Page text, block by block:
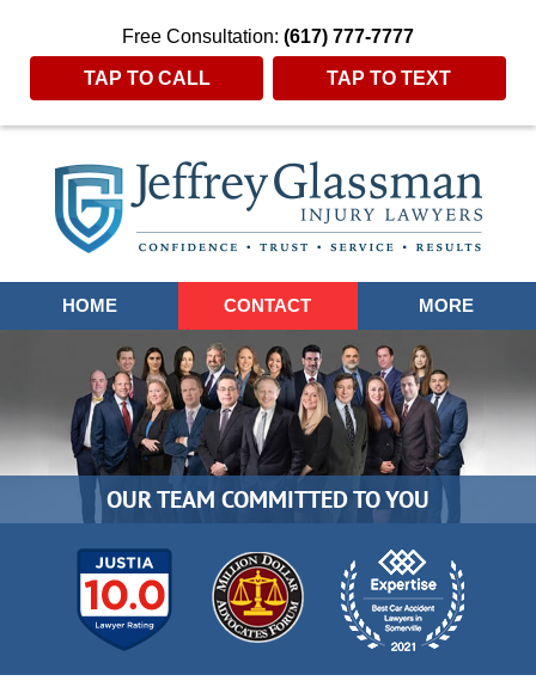
Free Consultation: (617) 777-7777
TAP TO CALL TAP TO TEXT
Navigation
HOME CONTACT MORE
OUR TEAM COMMITTED TO YOU